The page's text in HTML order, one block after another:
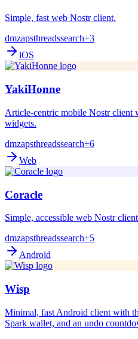
Simple, fast web Nostr client.
dmzapsthreadssearch+3
iOS
YakiHonne
Article-centric mobile Nostr client
widgets.
dmzapsthreadssearch+6
Web
Coracle
Simple, accessible web Nostr
dmzapsthreadssearch+5
Android
Wisp
Minimal, fast Android client with
Spark wallet, and an undo